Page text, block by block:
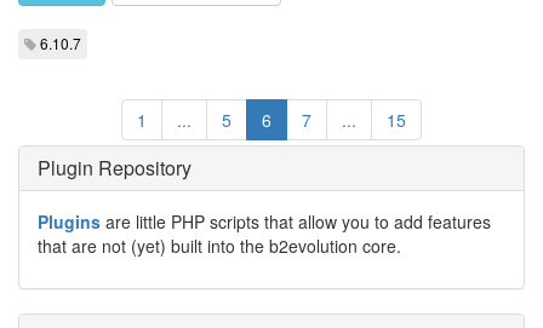
6.10.7
1 ... 5 6 7 ... 15
Plugin Repository
Plugins are little PHP scripts that allow you to add features
that are not (yet) built into the b2evolution core.